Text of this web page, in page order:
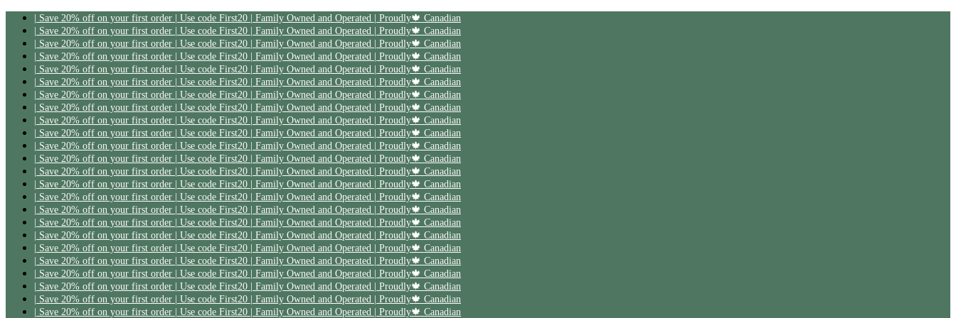
| Save 20% off on your first order | Use code First20 | Family Owned and Operated | Proudly🍁 Canadian
| Save 20% off on your first order | Use code First20 | Family Owned and Operated | Proudly🍁 Canadian
| Save 20% off on your first order | Use code First20 | Family Owned and Operated | Proudly🍁 Canadian
| Save 20% off on your first order | Use code First20 | Family Owned and Operated | Proudly🍁 Canadian
| Save 20% off on your first order | Use code First20 | Family Owned and Operated | Proudly🍁 Canadian
| Save 20% off on your first order | Use code First20 | Family Owned and Operated | Proudly🍁 Canadian
| Save 20% off on your first order | Use code First20 | Family Owned and Operated | Proudly🍁 Canadian
| Save 20% off on your first order | Use code First20 | Family Owned and Operated | Proudly🍁 Canadian
| Save 20% off on your first order | Use code First20 | Family Owned and Operated | Proudly🍁 Canadian
| Save 20% off on your first order | Use code First20 | Family Owned and Operated | Proudly🍁 Canadian
| Save 20% off on your first order | Use code First20 | Family Owned and Operated | Proudly🍁 Canadian
| Save 20% off on your first order | Use code First20 | Family Owned and Operated | Proudly🍁 Canadian
| Save 20% off on your first order | Use code First20 | Family Owned and Operated | Proudly🍁 Canadian
| Save 20% off on your first order | Use code First20 | Family Owned and Operated | Proudly🍁 Canadian
| Save 20% off on your first order | Use code First20 | Family Owned and Operated | Proudly🍁 Canadian
| Save 20% off on your first order | Use code First20 | Family Owned and Operated | Proudly🍁 Canadian
| Save 20% off on your first order | Use code First20 | Family Owned and Operated | Proudly🍁 Canadian
| Save 20% off on your first order | Use code First20 | Family Owned and Operated | Proudly🍁 Canadian
| Save 20% off on your first order | Use code First20 | Family Owned and Operated | Proudly🍁 Canadian
| Save 20% off on your first order | Use code First20 | Family Owned and Operated | Proudly🍁 Canadian
| Save 20% off on your first order | Use code First20 | Family Owned and Operated | Proudly🍁 Canadian
| Save 20% off on your first order | Use code First20 | Family Owned and Operated | Proudly🍁 Canadian
| Save 20% off on your first order | Use code First20 | Family Owned and Operated | Proudly🍁 Canadian
| Save 20% off on your first order | Use code First20 | Family Owned and Operated | Proudly🍁 Canadian